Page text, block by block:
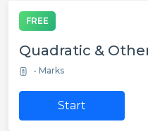
FREE
Quadratic &
- Marks
Start